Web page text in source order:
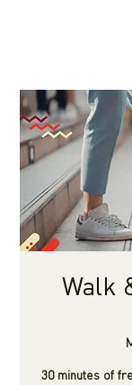
Walk
30 minutes of